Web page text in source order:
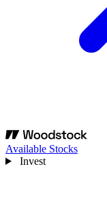
Available Stocks
Invest